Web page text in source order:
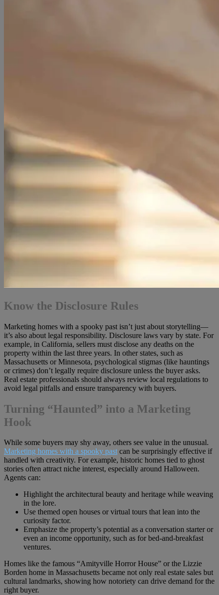
Know the Disclosure Rules
Marketing homes with a spooky past isn’t just about storytelling—
it’s also about legal responsibility. Disclosure laws vary by state. For
example, in California, sellers must disclose any deaths on the
property within the last three years. In other states, such as
Massachusetts or Minnesota, psychological stigmas (like hauntings
or crimes) don’t legally require disclosure unless the buyer asks.
Real estate professionals should always review local regulations to
avoid legal pitfalls and ensure transparency with buyers.
Turning “Haunted” into a Marketing
Hook
While some buyers may shy away, others see value in the unusual.
Marketing homes with a spooky pastcan be surprisingly effective if
handled with creativity. For example, historic homes tied to ghost
stories often attract niche interest, especially around Halloween.
Agents can:
Highlight the architectural beauty and heritage while weaving
in the lore.
Use themed open houses or virtual tours that lean into the
curiosity factor.
Emphasize the property’s potential as a conversation starter or
even an income opportunity, such as for bed-and-breakfast
ventures.
Homes like the famous “Amityville Horror House” or the Lizzie
Borden home in Massachusetts became not only real estate sales but
cultural landmarks, showing how notoriety can drive demand for the
right buyer.